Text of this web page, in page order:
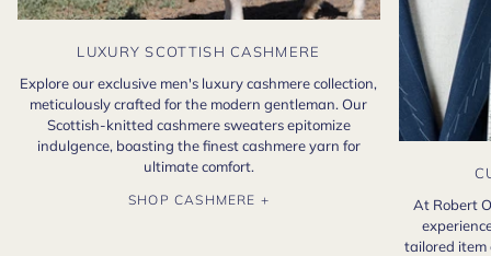
LUXURY SCOTTISH CASHMERE
Explore our exclusive men's luxury cashmere collection,
meticulously crafted for the modern gentleman. Our
Scottish-knitted cashmere sweaters epitomize
indulgence, boasting the finest cashmere yarn for
ultimate comfort.
SHOP CASHMERE +
At Robert
tailored item